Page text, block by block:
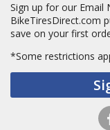
Sign up for our Email
BikeTiresDirect.com
save on your first
*Some restrictions